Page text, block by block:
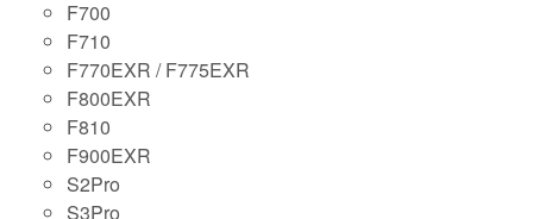
F700
F710
F770EXR / F775EXR
F800EXR
F810
F900EXR
S2Pro
S3Pro